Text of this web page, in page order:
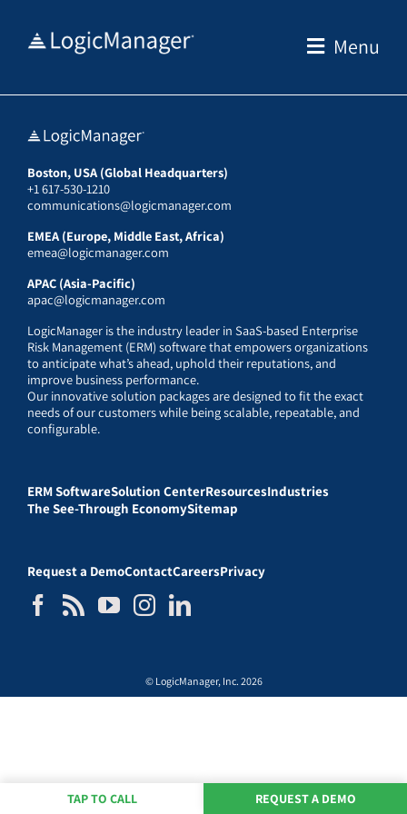
Menu
Boston, USA (Global Headquarters)
+1 617-530-1210
communications@logicmanager.com
EMEA (Europe, Middle East, Africa)
emea@logicmanager.com
APAC (Asia-Pacific)
apac@logicmanager.com
LogicManager is the industry leader in SaaS-based Enterprise
Risk Management (ERM) software that empowers organizations
to anticipate what’s ahead, uphold their reputations, and
improve business performance.
Our innovative solution packages are designed to fit the exact
needs of our customers while being scalable, repeatable, and
configurable.
ERM SoftwareSolution CenterResourcesIndustries
The See-Through EconomySitemap
Request a DemoContactCareersPrivacy
© LogicManager, Inc. 2026
TAP TO CALL REQUEST A DEMO